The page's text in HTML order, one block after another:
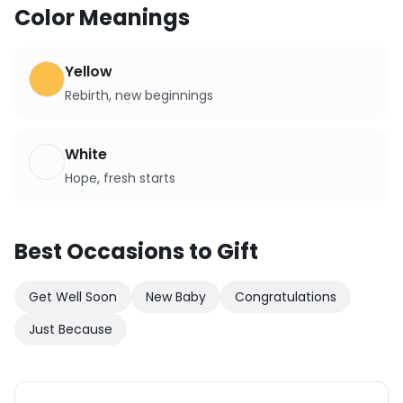
Color Meanings
Yellow
Rebirth, new beginnings
White
Hope, fresh starts
Best Occasions to Gift
Get Well Soon New Baby
Congratulations
Just Because